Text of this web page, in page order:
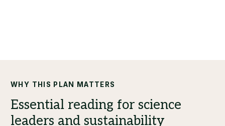
WHY THIS PLAN MATTERS